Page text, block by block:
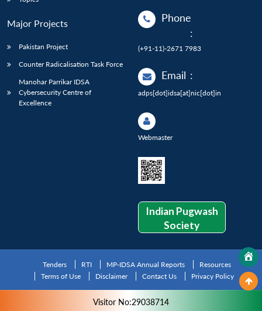
Major Projects
Pakistan Project
Counter Radicalisation Task Force
Manohar Parrikar IDSA
Cybersecurity Centre of
Excellence
Phone
:
(+91-11)-2671 7983
Email :
adps[dot]idsa[at]nic[dot]in
Webmaster
Indian Pugwash
Society
Tenders RTI MP-IDSA Annual Reports
Resources
Terms of Use
Disclaimer Contact Us Privacy Policy
Visitor No:29038714